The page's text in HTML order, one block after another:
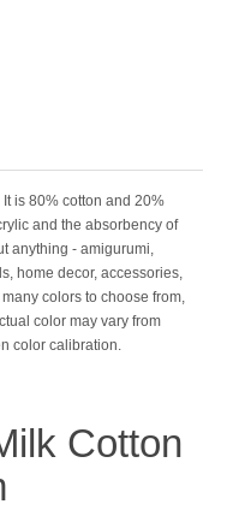
is 80% cotton and 20%
and the absorbency of
anything - amigurumi,
home decor, accessories,
colors to choose from,
color may vary from
color calibration.
Cotton